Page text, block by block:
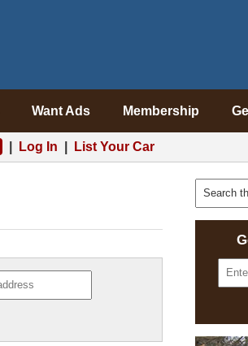
Want Ads Membership
Log In List Your Car